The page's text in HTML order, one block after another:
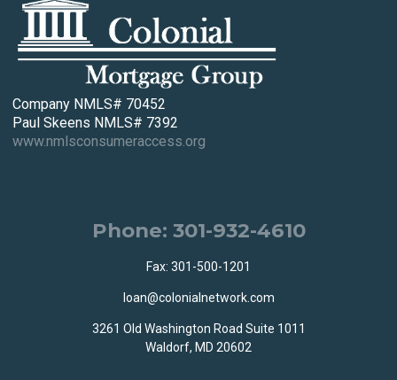
Company NMLS# 70452
Paul Skeens NMLS# 7392
www.nmlsconsumeraccess.org
Phone: 301-932-4610
Fax: 301-500-1201
loan@colonialnetwork.com
3261 Old Washington Road Suite 1011
Waldorf, MD 20602